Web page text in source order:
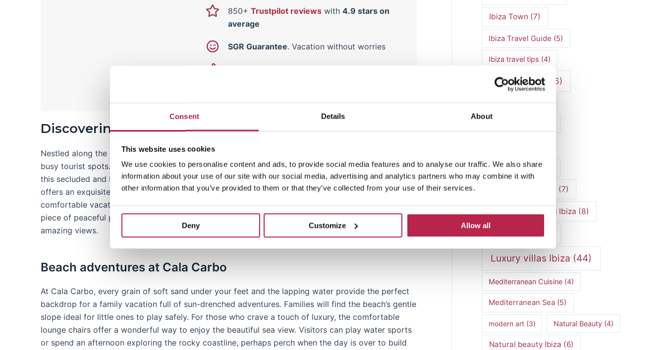
Consent Details About
This website uses cookies
We use cookies to personalise content and ads, to provide social media features and to analyse our traffic. We also share
information about your use of our site with our social media, advertising and analytics partners who may combine it with
other information that you’ve provided to them or that they’ve collected from your use of their services.
Deny Customize Allow all
850+Trustpilot reviews with4.9 stars on
average
SGR Guarantee. Vacation without worries
Discovering Cala Carbo: A hidden gem of Ibiza
Nestled along the picturesque southwest coast, Cala Carbo promises a quiet retreat amid Ibiza’s
busy tourist spots. Located a short distance from the bustling towns of Sant Josep de sa Talaia,
this secluded and beautiful cove reveals a panorama of breathtaking and breathtaking views and
offers an exquisite combination of relaxation and natural beauty that sums up the essence of a
comfortable vacation. Whether you are looking for breathtaking sea views or just longing for a
piece of peaceful paradise, Cala Carbo is your undiscovered haven waiting to envelop you with its
amazing views.
Beach adventures at Cala Carbo
At Cala Carbo, every grain of soft sand under your feet and the lapping water provide the perfect
backdrop for a family vacation full of sun-drenched adventures. Families will find the beach’s gentle
slope ideal for little ones to play safely. For those who crave a touch of luxury, the comfortable
lounge chairs offer a wonderful way to enjoy the beautiful sea view. Visitors can play water sports
or spend an afternoon exploring the rocky coastline, perhaps perch when the day is over to build
Ibiza Town (7)
Ibiza Travel Guide (5)
Ibiza travel tips (4)
ibiza vacation(16)
luxury vacation(5)
(7)
Luxury Villa Rental Ibiza (8)
(13)
Luxury villas Ibiza (44)
Mediterranean Cuisine (4)
Mediterranean Sea (5)
modern art(3) Natural Beauty (4)
Natural beauty Ibiza (6)